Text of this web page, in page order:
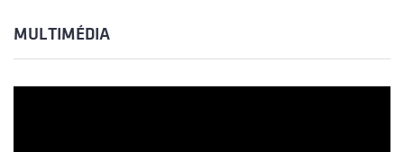
MULTIMÉDIA